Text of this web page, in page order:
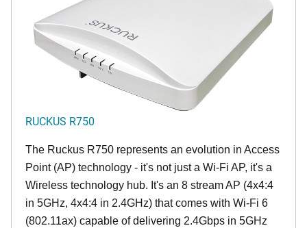
RUCKUS R750
The Ruckus R750 represents an evolution in Access
Point (AP) technology - it's not just a Wi-Fi AP, it's a
Wireless technology hub. It's an 8 stream AP (4x4:4
in 5GHz, 4x4:4 in 2.4GHz) that comes with Wi-Fi 6
(802.11ax) capable of delivering 2.4Gbps in 5GHz